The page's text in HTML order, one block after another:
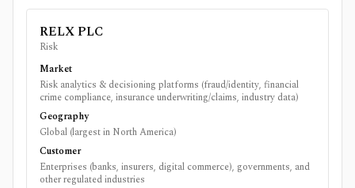
RELX PLC
Risk
Market
Risk analytics & decisioning platforms (fraud/identity, financial
crime compliance, insurance underwriting/claims, industry data)
Geography
Global (largest in North America)
Customer
Enterprises (banks, insurers, digital commerce), governments, and
other regulated industries